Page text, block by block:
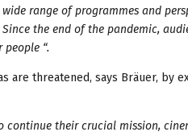
range of programmes and
Since the end of the pandemic,
people “.
are threatened, says Bräuer,
continue their crucial mission,